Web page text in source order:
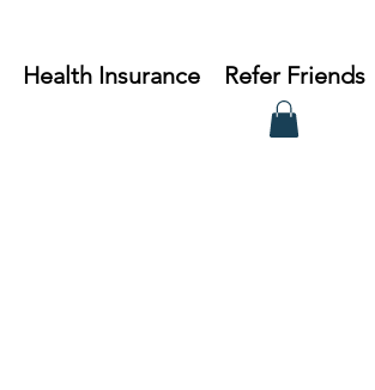
Health Insurance Refer Friends